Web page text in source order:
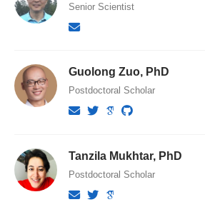
Senior Scientist
Guolong Zuo, PhD
Postdoctoral Scholar
Tanzila Mukhtar, PhD
Postdoctoral Scholar